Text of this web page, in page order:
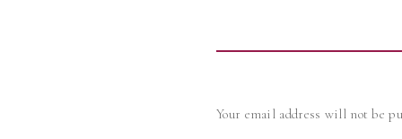
Your email address will not be